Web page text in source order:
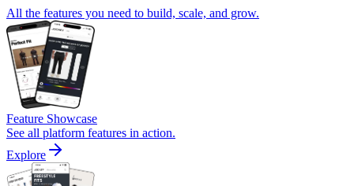
All the features you need to build, scale, and grow.
Feature Showcase
See all platform features in action.
Explore